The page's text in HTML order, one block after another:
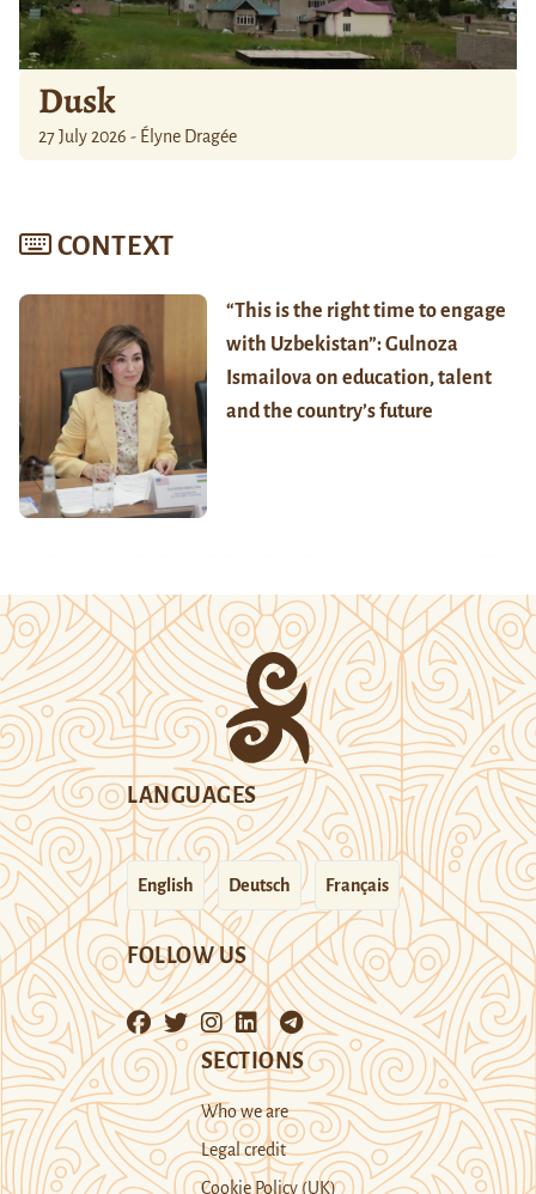
Dusk
27 July 2026 - Élyne Dragée
CONTEXT
“This is the right time to engage
with Uzbekistan”: Gulnoza
Ismailova on education, talent
and the country’s future
LANGUAGES
English Deutsch Français
FOLLOW US
SECTIONS
Who we are
Legal credit
Cookie Policy (UK)